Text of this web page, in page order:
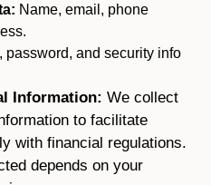
Name, email, phone
password, and security info
Information: We collect
to facilitate
with financial regulations.
depends on your